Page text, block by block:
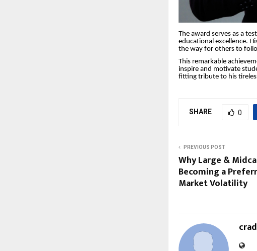
The award serves as a
educational excellence.
the way for others to
This remarkable
inspire and motivate
fitting tribute to his
SHARE 0
PREVIOUS POST
Why Large &
Becoming a
Market Volatility